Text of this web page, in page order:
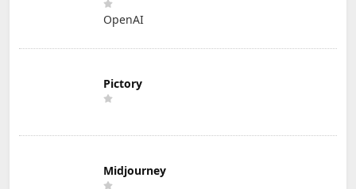
OpenAI
Pictory
Midjourney